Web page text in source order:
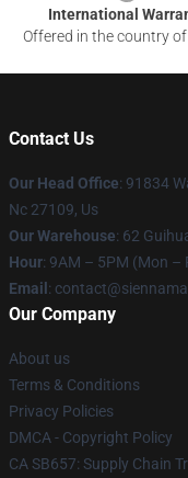
International
Offered in the country
Contact Us
Our Head Office: 91834
Nc 27109, Us
Our Warehouse: 62
Hour: 9AM – 5PM (Mon –
Email :
Our Company
About us
Terms & Conditions
Privacy Policies
DMCA - Copyright Policy
CA SB657: Supply Chain